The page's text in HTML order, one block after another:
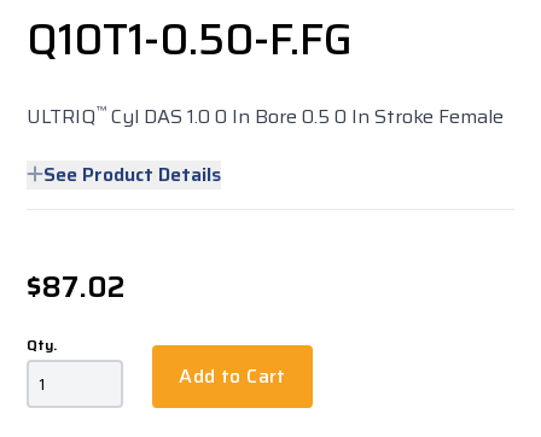
Q10T1-0.50-F.FG
ULTRIQ™ Cyl DAS 1.0 0 In Bore 0.5 0 In Stroke Female
See Product Details
$87.02
Qty.
Add to Cart